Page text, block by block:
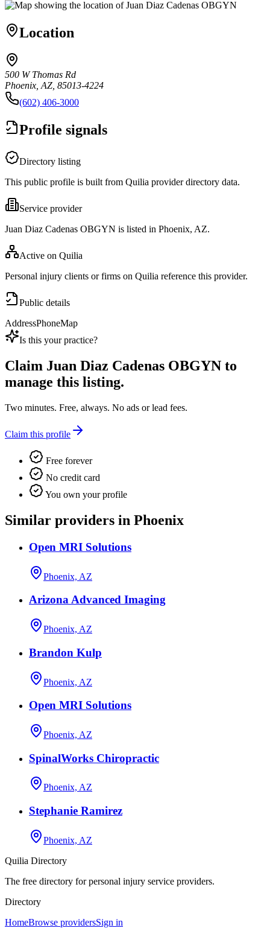
Location
500 W Thomas Rd
Phoenix, AZ, 85013-4224
(602) 406-3000
Profile signals
Directory listing
This public profile is built from Quilia provider directory data.
Service provider
Juan Diaz Cadenas OBGYN is listed in Phoenix, AZ.
Active on Quilia
Personal injury clients or firms on Quilia reference this provider.
Public details
AddressPhoneMap
Is this your practice?
Claim Juan Diaz Cadenas OBGYN to
manage this listing.
Two minutes. Free, always. No ads or lead fees.
Claim this profile
Free forever
No credit card
You own your profile
Similar providers in Phoenix
Open MRI Solutions
Phoenix, AZ
Arizona Advanced Imaging
Phoenix, AZ
Brandon Kulp
Phoenix, AZ
Open MRI Solutions
Phoenix, AZ
SpinalWorks Chiropractic
Phoenix, AZ
Stephanie Ramirez
Phoenix, AZ
Quilia Directory
The free directory for personal injury service providers.
Directory
HomeBrowse providersSign in